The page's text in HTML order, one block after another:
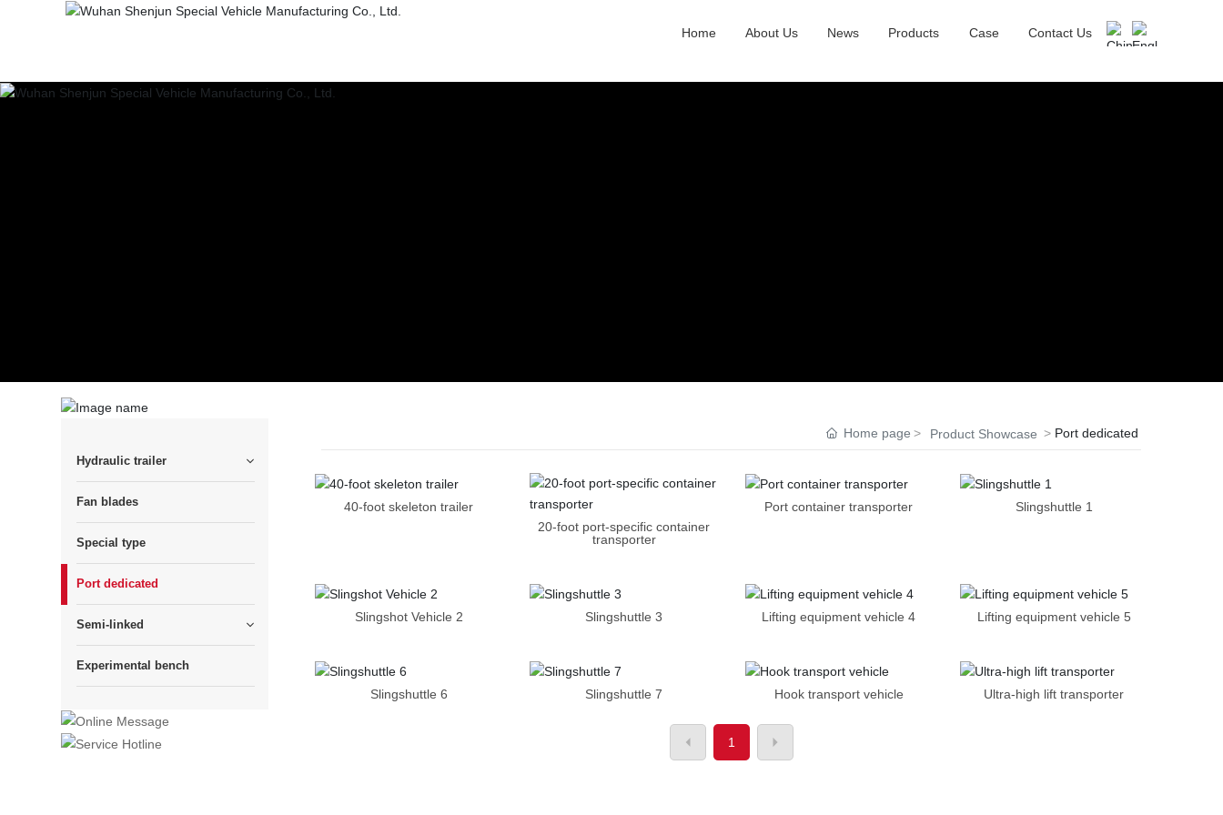
Home About Us News Products Case Contact Us
Hydraulic trailer
Fan blades
Special type
Port dedicated
Semi-linked
Experimental bench
Home page Product Showcase Port dedicated
40-foot skeleton trailer
20-foot port-specific container
transporter
Port container transporter Slingshuttle 1
Slingshot Vehicle 2 Slingshuttle 3 Lifting equipment vehicle 4 Lifting equipment vehicle 5
Slingshuttle 6 Slingshuttle 7 Hook transport vehicle Ultra-high lift transporter
1